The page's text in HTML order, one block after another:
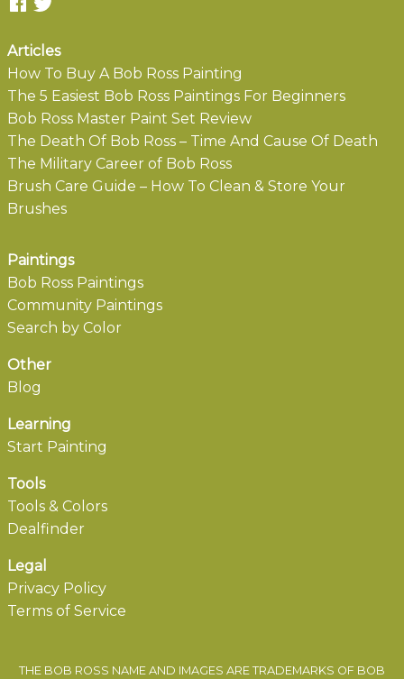
Articles
How To Buy A Bob Ross Painting
The 5 Easiest Bob Ross Paintings For Beginners
Bob Ross Master Paint Set Review
The Death Of Bob Ross – Time And Cause Of Death
The Military Career of Bob Ross
Brush Care Guide – How To Clean & Store Your
Brushes
Paintings
Bob Ross Paintings
Community Paintings
Search by Color
Other
Blog
Learning
Start Painting
Tools
Tools & Colors
Dealfinder
Legal
Privacy Policy
Terms of Service
THE BOB ROSS NAME AND IMAGES ARE TRADEMARKS OF BOB